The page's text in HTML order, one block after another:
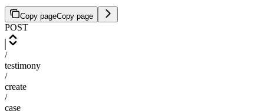
Copy pageCopy page
POST
/
testimony
/
create
/
case